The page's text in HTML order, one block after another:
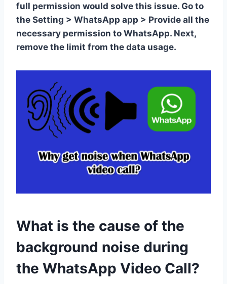
full permission would solve this issue. Go to
the Setting > WhatsApp app > Provide all the
necessary permission to WhatsApp. Next,
remove the limit from the data usage.
What is the cause of the
background noise during
the WhatsApp Video Call?